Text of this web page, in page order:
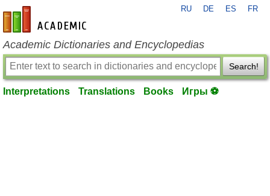
en-academic.com
RU DE ES FR
Academic Dictionaries and Encyclopedias
Search!
Interpretations Translations Books Игры ⚽